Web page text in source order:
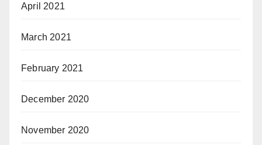
April 2021
March 2021
February 2021
December 2020
November 2020